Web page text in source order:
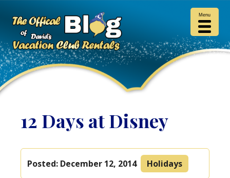
12 Days at Disney
Posted: December 12, 2014 Holidays
Menu